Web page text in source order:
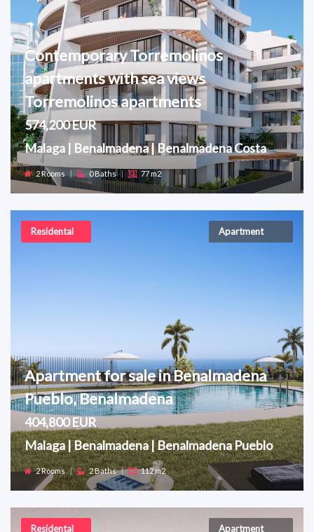
Contemporary Torremolinos
apartments with sea views
Torremolinos apartments
574,200 EUR
Malaga | Benalmadena | Benalmadena Costa
2 Rooms 0 Baths 77 m2
Residental Apartment
Apartment for sale in Benalmadena
Pueblo, Benalmadena
404,800 EUR
Malaga | Benalmadena | Benalmadena Pueblo
2 Rooms | 2 Baths | 112 m2
Residental Apartment